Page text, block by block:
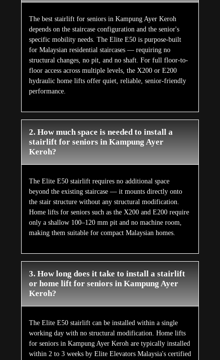
The best stairlift for seniors in Kampung Ayer Keroh
depends on the staircase configuration and the senior's
specific mobility needs. The Elite E50 is purpose-built
for Malaysian residential staircases — requiring no
structural changes, no pit, and no shaft. For full floor-to-
floor access across multiple levels, the X200 or E200
hydraulic home lifts offer quiet, reliable, senior-friendly
performance.
2. How much space is needed to install a
stairlift for seniors in Kampung Ayer
Keroh?
The Elite E50 stairlift requires no additional space
beyond the existing staircase — it mounts directly onto
the stair structure without any structural modification.
Home lifts for seniors such as the X200 and E200 require
only a shallow 100–120 mm pit and no machine room,
making them suitable for compact Malaysian homes.
3. How long does it take to install a stairlift
or home lift for seniors in Kampung Ayer
Keroh?
The Elite E50 stairlift can be installed within a single
working day with no structural modification. Home lifts
for seniors in Kampung Ayer Keroh are typically installed
within 2 to 3 weeks by Elite Elevators Malaysia's certified